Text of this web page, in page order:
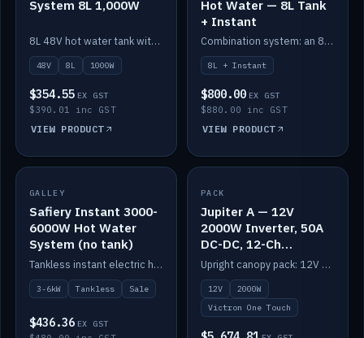
System 8L 1,000W
8L 48V hot water tank with a 1,000W element for fast recovery.
48V 8L 1000W
$354.55 EX GST
$390.01 inc GST
VIEW PRODUCT
Hot Water — 8L Tank
+ Instant
Combination system: an 8L electric tank plus an instant electric booster for continuous hot water.
8L + Instant
$800.00 EX GST
$880.00 inc GST
VIEW PRODUCT
SALE
GALLEY
Safiery Instant 3000-
6000W Hot Water
System (no tank)
Tankless instant electric hot water, 3000–6000W — no tank needed.
3-6kW Tankless Sale
$436.36 EX GST
IN STOCK
PACK
Jupiter A — 12V
2000W Inverter, 50A
DC-DC, 12-Ch
Switching (no
battery)
Upright canopy pack: 12V 2000W inverter, 50A DC-DC and 12 channels of Victron One-Touch digital switching. Battery not included.
12V
2000W
Victron One Touch